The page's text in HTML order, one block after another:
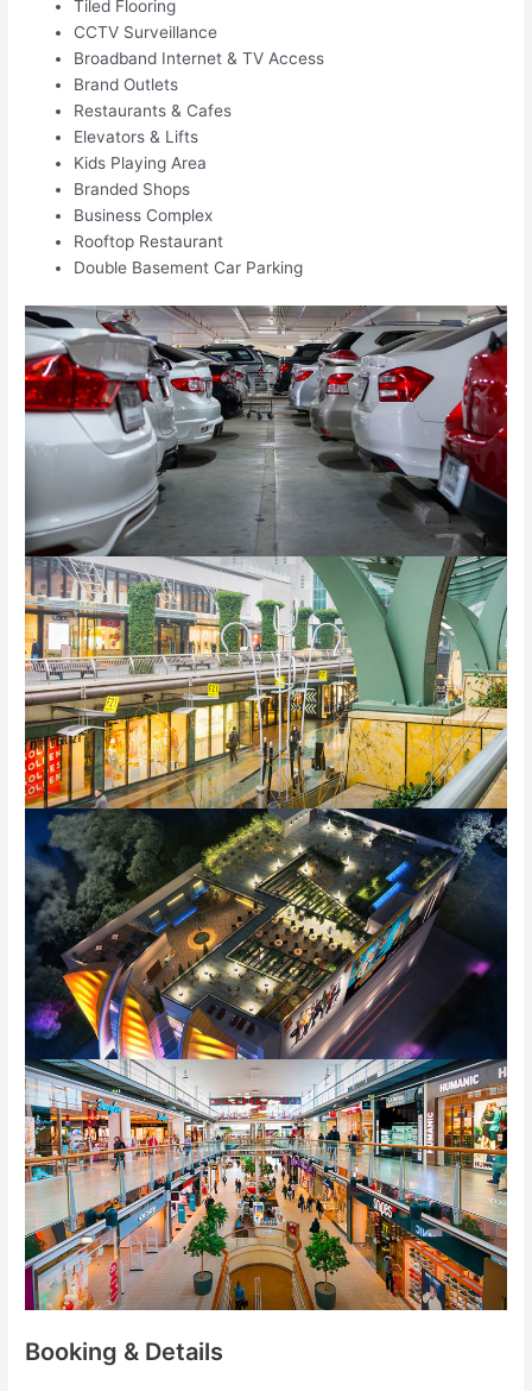
Tiled Flooring
CCTV Surveillance
Broadband Internet & TV Access
Brand Outlets
Restaurants & Cafes
Elevators & Lifts
Kids Playing Area
Branded Shops
Business Complex
Rooftop Restaurant
Double Basement Car Parking
Booking & Details